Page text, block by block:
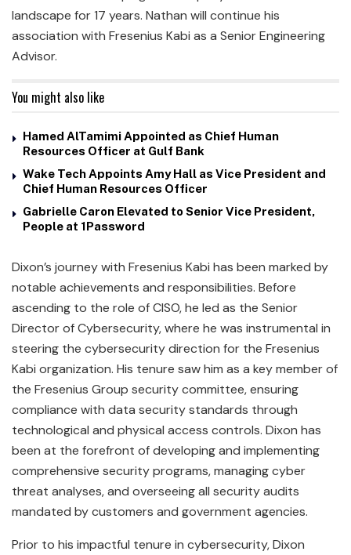
landscape for 17 years. Nathan will continue his
association with Fresenius Kabi as a Senior Engineering
Advisor.
You might also like
Hamed AlTamimi Appointed as Chief Human
Resources Officer at Gulf Bank
Wake Tech Appoints Amy Hall as Vice President and
Chief Human Resources Officer
Gabrielle Caron Elevated to Senior Vice President,
People at 1Password
Dixon’s journey with Fresenius Kabi has been marked by
notable achievements and responsibilities. Before
ascending to the role of CISO, he led as the Senior
Director of Cybersecurity, where he was instrumental in
steering the cybersecurity direction for the Fresenius
Kabi organization. His tenure saw him as a key member of
the Fresenius Group security committee, ensuring
compliance with data security standards through
technological and physical access controls. Dixon has
been at the forefront of developing and implementing
comprehensive security programs, managing cyber
threat analyses, and overseeing all security audits
mandated by customers and government agencies.
Prior to his impactful tenure in cybersecurity, Dixon